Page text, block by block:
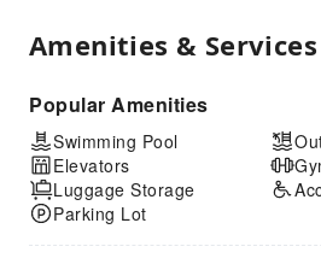
Amenities & Services
Popular Amenities
Swimming Pool
Elevators
Luggage Storage
Parking Lot